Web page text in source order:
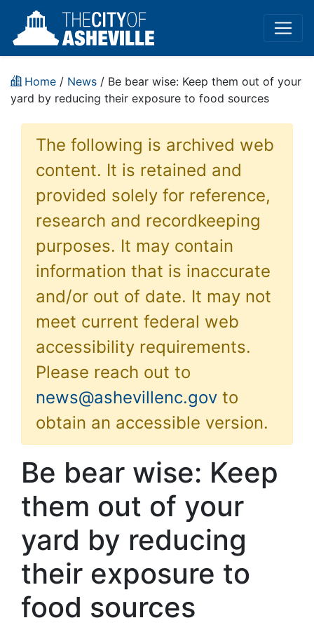
Home / News / Be bear wise: Keep them out of your
yard by reducing their exposure to food sources
The following is archived web
content. It is retained and
provided solely for reference,
research and recordkeeping
purposes. It may contain
information that is inaccurate
and/or out of date. It may not
meet current federal web
accessibility requirements.
Please reach out to
news@ashevillenc.gov to
obtain an accessible version.
Be bear wise: Keep
them out of your
yard by reducing
their exposure to
food sources